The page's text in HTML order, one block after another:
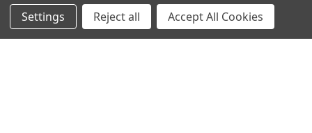
Contact Us
Settings Reject all Accept All Cookies